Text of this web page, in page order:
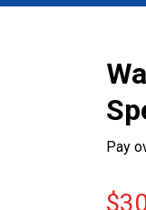
Pay